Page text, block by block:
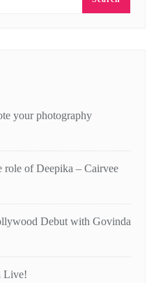
your photography
role of Deepika – Cairvee
Debut with Govinda
Live!